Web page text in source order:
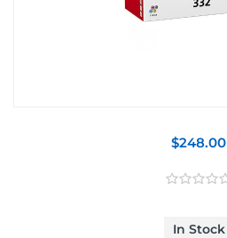
$248.00
In Stock